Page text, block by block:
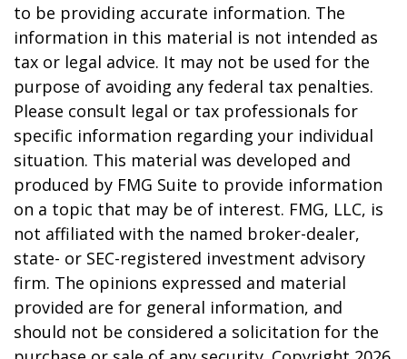
to be providing accurate information. The
information in this material is not intended as
tax or legal advice. It may not be used for the
purpose of avoiding any federal tax penalties.
Please consult legal or tax professionals for
specific information regarding your individual
situation. This material was developed and
produced by FMG Suite to provide information
on a topic that may be of interest. FMG, LLC, is
not affiliated with the named broker-dealer,
state- or SEC-registered investment advisory
firm. The opinions expressed and material
provided are for general information, and
should not be considered a solicitation for the